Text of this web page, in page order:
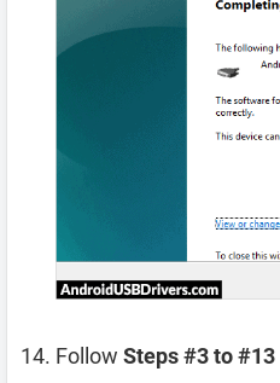
Follow Steps #3 to #13